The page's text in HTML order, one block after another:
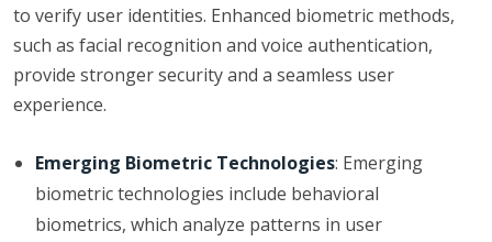
to verify user identities. Enhanced biometric methods,
such as facial recognition and voice authentication,
provide stronger security and a seamless user
experience.
Emerging Biometric Technologies: Emerging
biometric technologies include behavioral
biometrics, which analyze patterns in user